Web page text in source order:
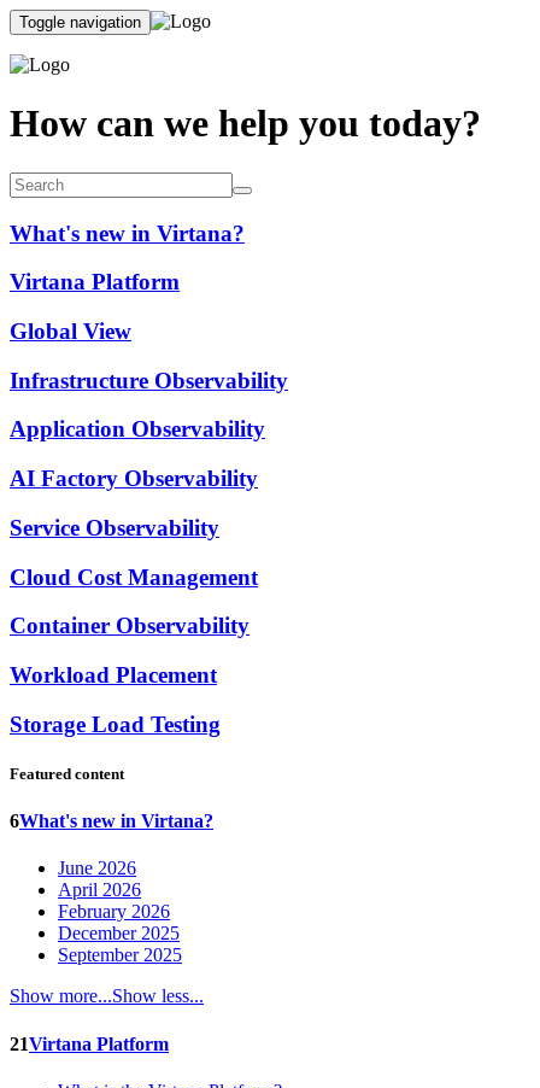
Toggle navigation
How can we help you today?
What's new in Virtana?
Virtana Platform
Global View
Infrastructure Observability
Application Observability
AI Factory Observability
Service Observability
Cloud Cost Management
Container Observability
Workload Placement
Storage Load Testing
Featured content
6What's new in Virtana?
June 2026
April 2026
February 2026
December 2025
September 2025
Show more...Show less...
21Virtana Platform